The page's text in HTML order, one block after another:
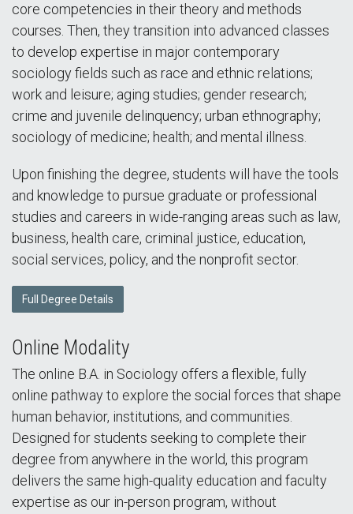
core competencies in their theory and methods
courses. Then, they transition into advanced classes
to develop expertise in major contemporary
sociology fields such as race and ethnic relations;
work and leisure; aging studies; gender research;
crime and juvenile delinquency; urban ethnography;
sociology of medicine; health; and mental illness.
Upon finishing the degree, students will have the tools
and knowledge to pursue graduate or professional
studies and careers in wide-ranging areas such as law,
business, health care, criminal justice, education,
social services, policy, and the nonprofit sector.
Full Degree Details
Online Modality
The online B.A. in Sociology offers a flexible, fully
online pathway to explore the social forces that shape
human behavior, institutions, and communities.
Designed for students seeking to complete their
degree from anywhere in the world, this program
delivers the same high-quality education and faculty
expertise as our in-person program, without